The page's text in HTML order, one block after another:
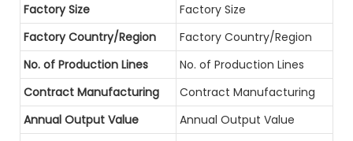
Factory Size
Factory Size
Factory Country/Region
Factory Country/Region
No. of Production Lines
No. of Production Lines
Contract Manufacturing
Contract Manufacturing
Annual Output Value
Annual Output Value